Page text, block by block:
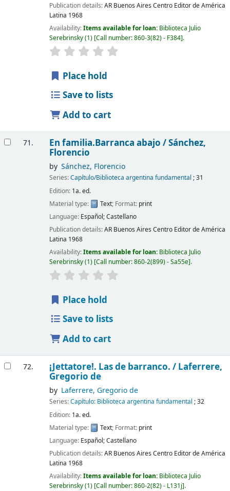
Publication details:AR Buenos Aires Centro Editor de América
Latina 1968
Availability:Items available for loan: Biblioteca Julio
Serebrinsky(1) Call number:860-3(82) - F384 .
Place hold
Save to lists
Add to cart
71. En familia.Barranca abajo /Sánchez,
Florencio
by Sánchez, Florencio
Series:Capítulo/Biblioteca argentina fundamental ; 31
Edition: 1a. ed.
Material type:
Text; Format: print
Language: Español; Castellano
Publication details:AR Buenos Aires Centro Editor de América
Latina 1968
Availability:Items available for loan: Biblioteca Julio
Serebrinsky(1) Call number:860-2(899) - Sa55e .
Place hold
Save to lists
Add to cart
72. ¡­Jettatore!. Las de barranco. / Laferrere,
Gregorio de
by Laferrere, Gregorio de
Series:Capítulo: Biblioteca argentina fundamental ; 32
Edition: 1a. ed.
Material type:
Text; Format: print
Language: Español; Castellano
Publication details:AR Buenos Aires Centro Editor de América
Latina 1968
Availability:Items available for loan: Biblioteca Julio
Serebrinsky(1) Call number:860-2(82) - L131j .